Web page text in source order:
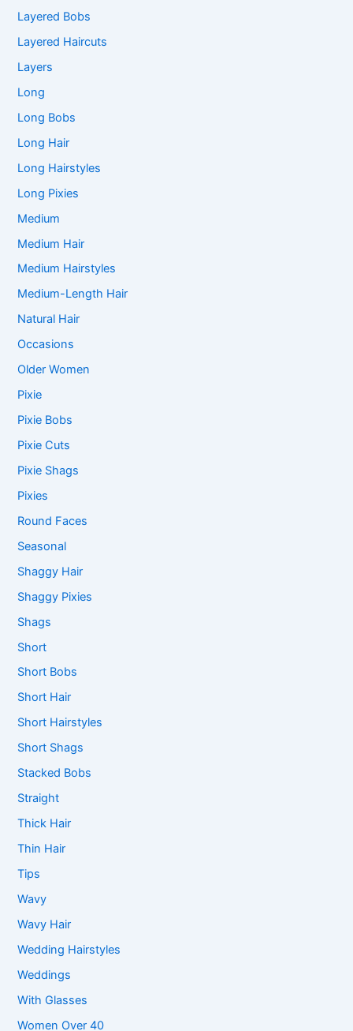
Layered Bobs
Layered Haircuts
Layers
Long
Long Bobs
Long Hair
Long Hairstyles
Long Pixies
Medium
Medium Hair
Medium Hairstyles
Medium-Length Hair
Natural Hair
Occasions
Older Women
Pixie
Pixie Bobs
Pixie Cuts
Pixie Shags
Pixies
Round Faces
Seasonal
Shaggy Hair
Shaggy Pixies
Shags
Short
Short Bobs
Short Hair
Short Hairstyles
Short Shags
Stacked Bobs
Straight
Thick Hair
Thin Hair
Tips
Wavy
Wavy Hair
Wedding Hairstyles
Weddings
With Glasses
Women Over 40